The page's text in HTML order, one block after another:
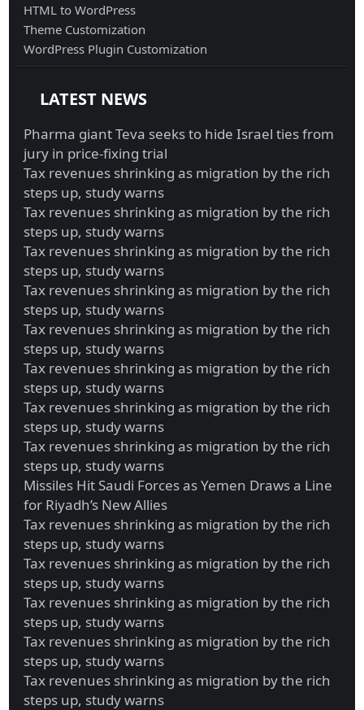
HTML to WordPress
Theme Customization
WordPress Plugin Customization
LATEST NEWS
Pharma giant Teva seeks to hide Israel ties from
jury in price-fixing trial
Tax revenues shrinking as migration by the rich
steps up, study warns
Tax revenues shrinking as migration by the rich
steps up, study warns
Tax revenues shrinking as migration by the rich
steps up, study warns
Tax revenues shrinking as migration by the rich
steps up, study warns
Tax revenues shrinking as migration by the rich
steps up, study warns
Tax revenues shrinking as migration by the rich
steps up, study warns
Tax revenues shrinking as migration by the rich
steps up, study warns
Tax revenues shrinking as migration by the rich
steps up, study warns
Missiles Hit Saudi Forces as Yemen Draws a Line
for Riyadh’s New Allies
Tax revenues shrinking as migration by the rich
steps up, study warns
Tax revenues shrinking as migration by the rich
steps up, study warns
Tax revenues shrinking as migration by the rich
steps up, study warns
Tax revenues shrinking as migration by the rich
steps up, study warns
Tax revenues shrinking as migration by the rich
steps up, study warns